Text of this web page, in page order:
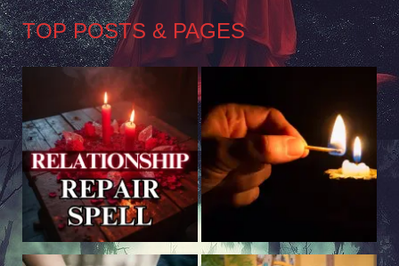
TOP POSTS & PAGES